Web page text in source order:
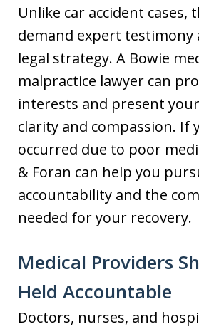
Unlike car accident cases,
demand expert testimony
legal strategy. A Bowie
malpractice lawyer can
interests and present
clarity and compassion. If
occurred due to poor
& Foran can help you
accountability and the
needed for your recovery.
Medical Providers
Held Accountable
Doctors, nurses, and